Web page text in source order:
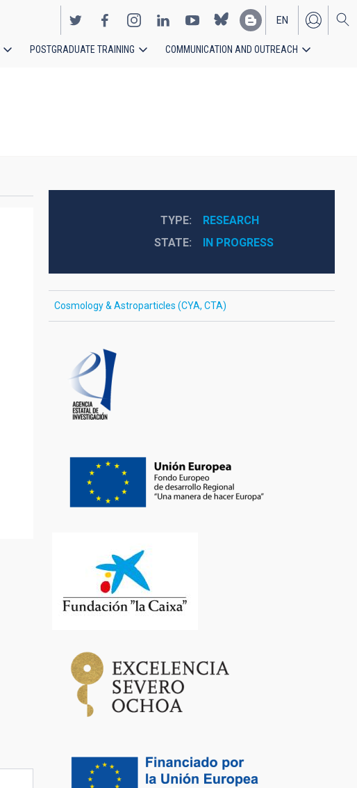
EN
ES
POSTGRADUATE TRAINING COMMUNICATION AND OUTREACH
TYPE
RESEARCH
STATE
IN PROGRESS
Cosmology & Astroparticles (CYA, CTA)